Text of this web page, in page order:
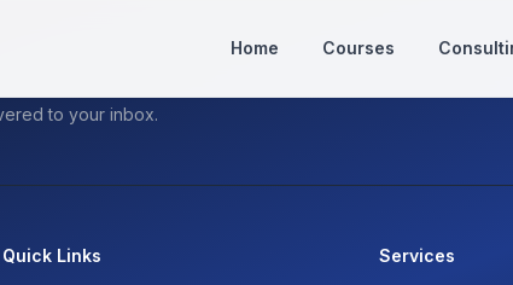
Home Courses
to your inbox.
Quick Links Services